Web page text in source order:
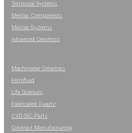
Temescal Systems
MeiVac Components
MeiVac Systems
Advanced Ceramics
Machinable Ceramics
Ferrofluid
Life Sciences
Fabricated Quartz
CVD-SiC Parts
Contract Manufacturing